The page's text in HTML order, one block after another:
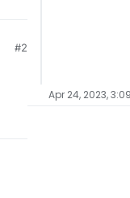
#2
Apr 24, 2023,